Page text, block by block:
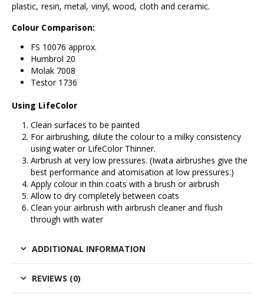
plastic, resin, metal, vinyl, wood, cloth and ceramic.
Colour Comparison:
FS 10076 approx.
Humbrol 20
Molak 7008
Testor 1736
Using LifeColor
Clean surfaces to be painted
For airbrushing, dilute the colour to a milky consistency
using water or LifeColor Thinner.
Airbrush at very low pressures. (Iwata airbrushes give the
best performance and atomisation at low pressures.)
Apply colour in thin coats with a brush or airbrush
Allow to dry completely between coats
Clean your airbrush with airbrush cleaner and flush
through with water
ADDITIONAL INFORMATION
REVIEWS (0)